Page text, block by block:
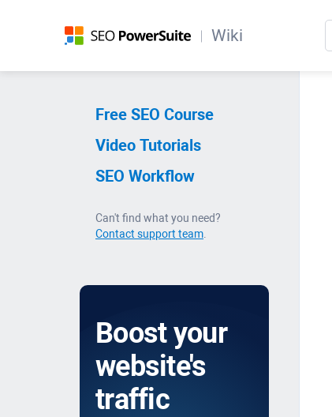
Wiki
Free SEO Course
Video Tutorials
SEO Workflow
Can't find what you need?
Contact support team
Boost your
website's
traffic